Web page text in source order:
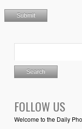
FOLLOW US
Welcome to the Daily